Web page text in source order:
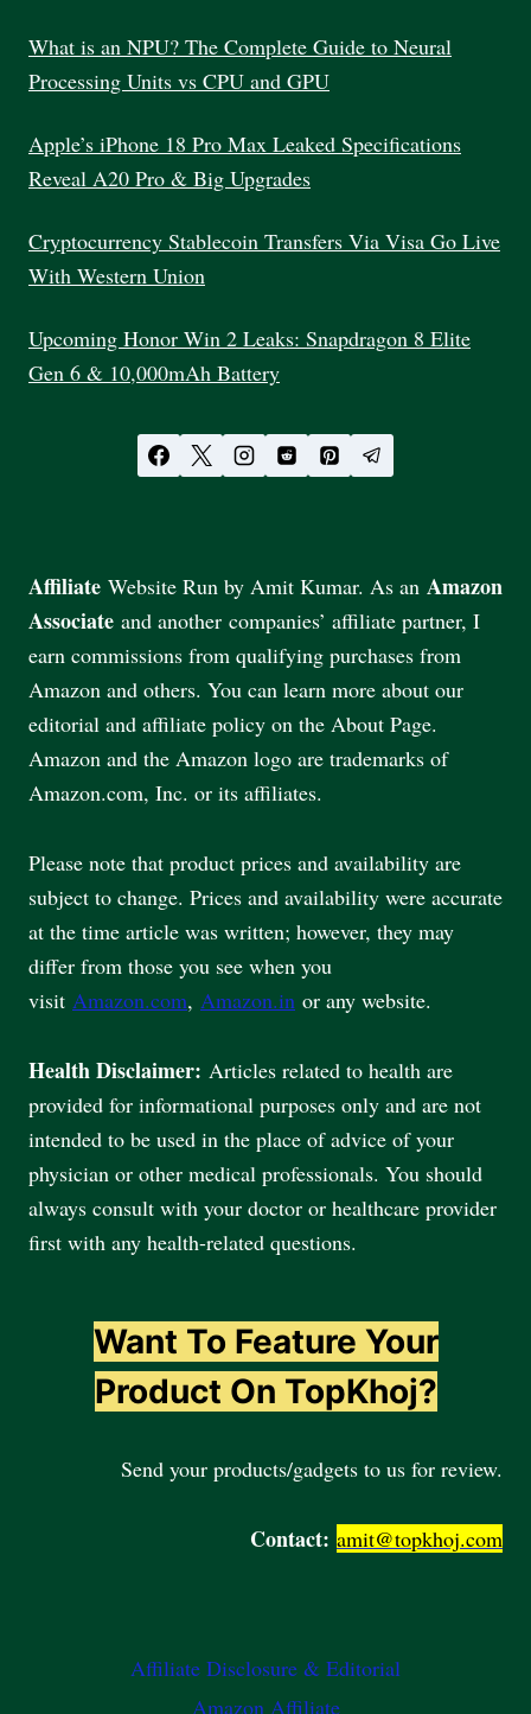
What is an NPU? The Complete Guide to Neural
Processing Units vs CPU and GPU
Apple’s iPhone 18 Pro Max Leaked Specifications
Reveal A20 Pro & Big Upgrades
Cryptocurrency Stablecoin Transfers Via Visa Go Live
With Western Union
Upcoming Honor Win 2 Leaks: Snapdragon 8 Elite
Gen 6 & 10,000mAh Battery
Affiliate Website Run by Amit Kumar. As an Amazon
Associate and another companies’ affiliate partner, I
earn commissions from qualifying purchases from
Amazon and others. You can learn more about our
editorial and affiliate policy on the About Page.
Amazon and the Amazon logo are trademarks of
Amazon.com, Inc. or its affiliates.
Please note that product prices and availability are
subject to change. Prices and availability were accurate
at the time article was written; however, they may
differ from those you see when you
visit Amazon.com, Amazon.in or any website.
Health Disclaimer: Articles related to health are
provided for informational purposes only and are not
intended to be used in the place of advice of your
physician or other medical professionals. You should
always consult with your doctor or healthcare provider
first with any health-related questions.
Want To Feature Your
Product On TopKhoj?
Send your products/gadgets to us for review.
Contact: amit@topkhoj.com
Affiliate Disclosure & Editorial
Amazon Affiliate